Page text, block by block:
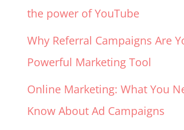
the power of YouTube
Why Referral Campaigns Are
Powerful Marketing Tool
Online Marketing: What You
Know About Ad Campaigns